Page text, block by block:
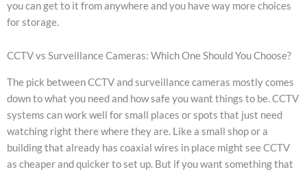
you can get to it from anywhere and you have way more choices
for storage.
CCTV vs Surveillance Cameras: Which One Should You Choose?
The pick between CCTV and surveillance cameras mostly comes
down to what you need and how safe you want things to be. CCTV
systems can work well for small places or spots that just need
watching right there where they are. Like a small shop or a
building that already has coaxial wires in place might see CCTV
as cheaper and quicker to set up. But if you want something that